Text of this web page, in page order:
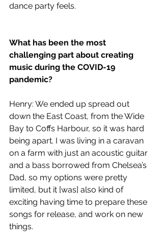
dance party feels.
What has been the most
challenging part about creating
music during the COVID-19
pandemic?
Henry: We ended up spread out
down the East Coast, from the Wide
Bay to Coffs Harbour, so it was hard
being apart. I was living in a caravan
on a farm with just an acoustic guitar
and a bass borrowed from Chelsea’s
Dad, so my options were pretty
limited, but it [was] also kind of
exciting having time to prepare these
songs for release, and work on new
things.